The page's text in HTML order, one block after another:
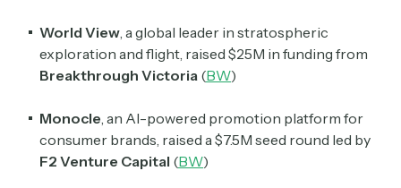
World View, a global leader in stratospheric
exploration and flight, raised $25M in funding from
Breakthrough Victoria (BW)
Monocle, an AI-powered promotion platform for
consumer brands, raised a $7.5M seed round led by
F2 Venture Capital (BW)